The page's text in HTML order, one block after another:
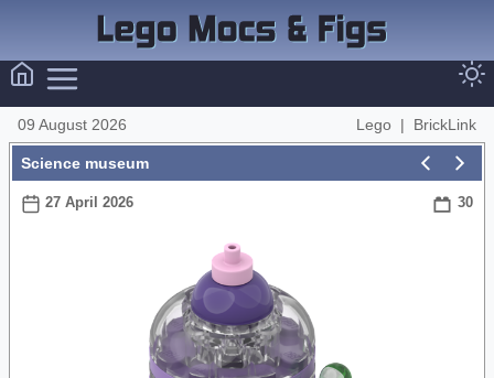
09 August 2026 Lego | BrickLink
Science museum
27 April 2026 30